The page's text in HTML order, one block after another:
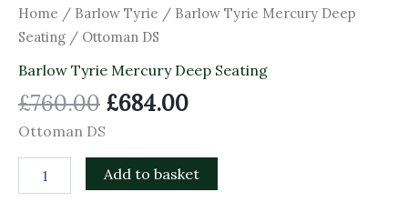
Home / Barlow Tyrie / Barlow Tyrie Mercury Deep
Seating / Ottoman DS
Barlow Tyrie Mercury Deep Seating
£760.00 £684.00
Ottoman DS
Add to basket